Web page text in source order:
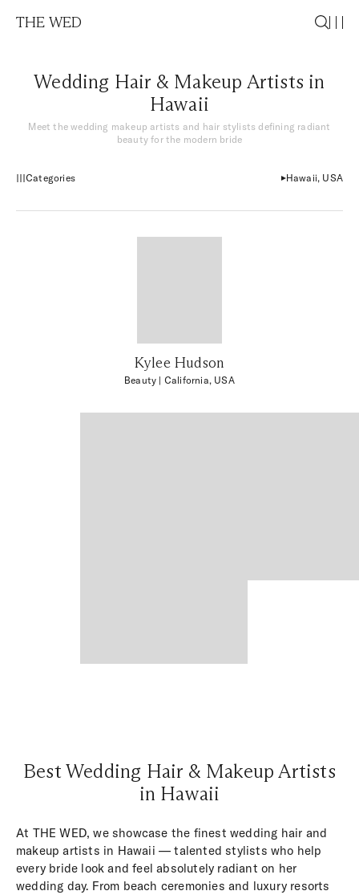
THE WED
Wedding Hair & Makeup Artists in
Hawaii
Meet the wedding makeup artists and hair stylists defining radiant
beauty for the modern bride
Categories Hawaii, USA
Kylee Hudson
Beauty | California, USA
Best Wedding Hair & Makeup Artists
in Hawaii
At THE WED, we showcase the finest wedding hair and
makeup artists in Hawaii — talented stylists who help
every bride look and feel absolutely radiant on her
wedding day. From beach ceremonies and luxury resorts